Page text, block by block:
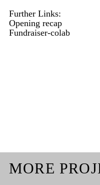
Further Links:
Opening recap
Fundraiser-colab
MORE